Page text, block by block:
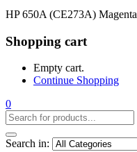
HP 650A (CE273A) Magenta
Shopping cart
Empty cart.
Continue Shopping
0
Search in: